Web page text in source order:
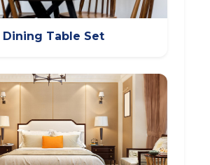
Dining Table Set